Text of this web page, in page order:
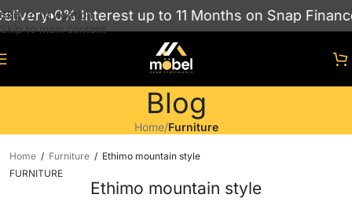
Skip to navigation
Skip to main content
Interest up to 11 Months on Snap Finance
Blog
Home/Furniture
Home / Furniture / Ethimo mountain style
FURNITURE
Ethimo mountain style